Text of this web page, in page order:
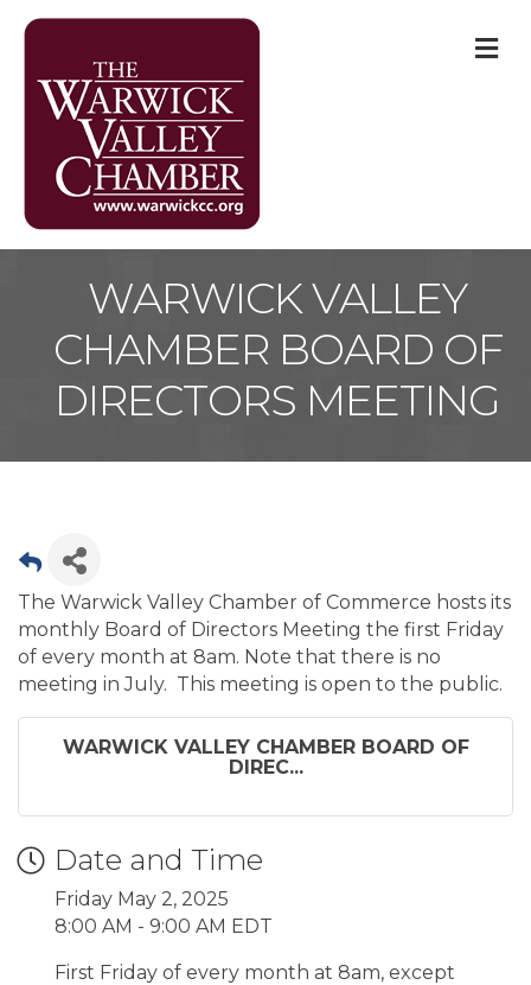
WARWICK VALLEY
CHAMBER BOARD OF
DIRECTORS MEETING
The Warwick Valley Chamber of Commerce hosts its
monthly Board of Directors Meeting the first Friday
of every month at 8am. Note that there is no
meeting in July. This meeting is open to the public.
WARWICK VALLEY CHAMBER BOARD OF
DIREC...
Date and Time
Friday May 2, 2025
8:00 AM - 9:00 AM EDT
First Friday of every month at 8am, except